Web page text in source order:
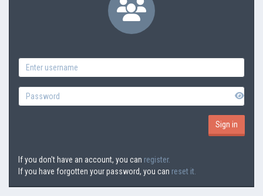
If you don't have an account, you can register.
If you have forgotten your password, you can reset it.